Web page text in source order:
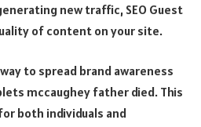
new traffic, SEO Guest
of content on your site.
to spread brand awareness
mccaughey father died. This
both individuals and